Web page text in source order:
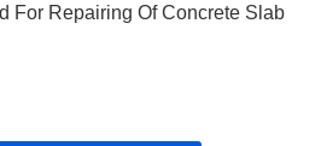
For Repairing Of Concrete Slab